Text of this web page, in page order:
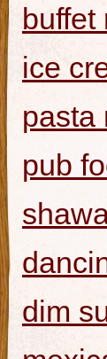
buffet
ice
pasta
pub
dim